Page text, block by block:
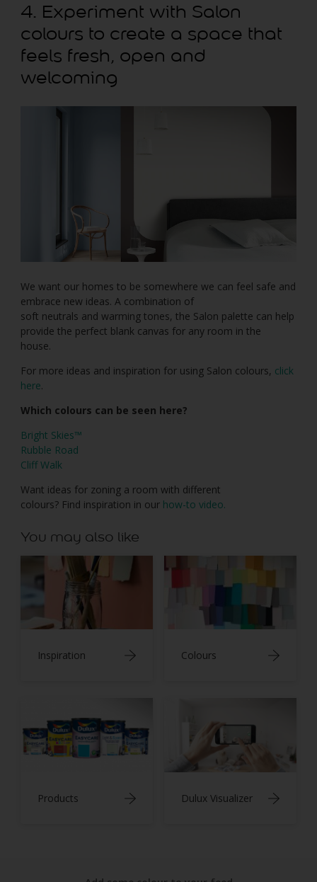
4. Experiment with Salon
colours to create a space that
feels fresh, open and
welcoming
We want our homes to be somewhere we can feel safe and
embrace new ideas. A combination of
soft neutrals and warming tones, the Salon palette can help
provide the perfect blank canvas for any room in the
house.
For more ideas and inspiration for using Salon colours, click
here.
Which colours can be seen here?
Bright Skies™
Rubble Road
Cliff Walk
Want ideas for zoning a room with different
colours? Find inspiration in our how-to video.
You may also like
Inspiration Colours
Products Dulux Visualizer